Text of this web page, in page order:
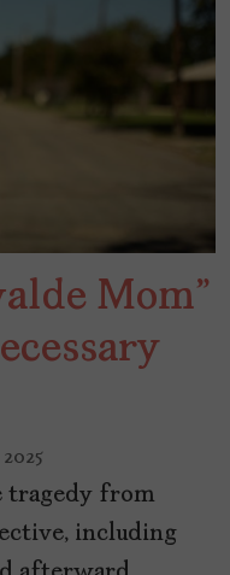
Mom”
tragedy from
including